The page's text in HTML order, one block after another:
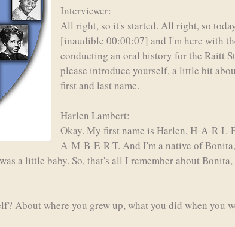
Interviewer:
All right, so it's started. All right, so
[inaudible 00:00:07] and I'm here with
conducting an oral history for the Raitt
please introduce yourself, a little bit
first and last name.
Harlen Lambert:
Okay. My first name is Harlen, H-A-R-L-
A-M-B-E-R-T. And I'm a native of
a little baby. So, that's all I remember about
About where you grew up, what you did when you